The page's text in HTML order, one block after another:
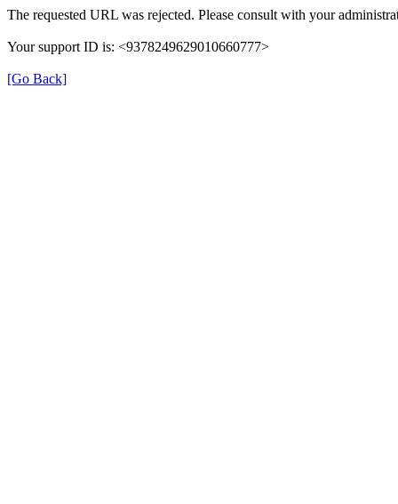
The requested URL was rejected. Please consult with your
Your support ID is: <9378249629010660777>
[Go Back]